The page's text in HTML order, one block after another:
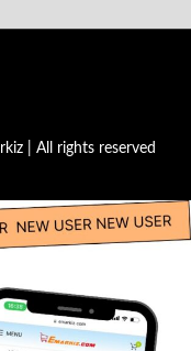
| All rights reserved